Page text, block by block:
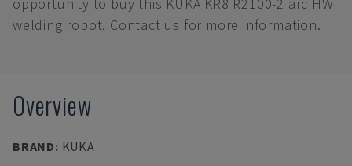
welding robot. Contact us for more information.
Overview
BRAND: KUKA